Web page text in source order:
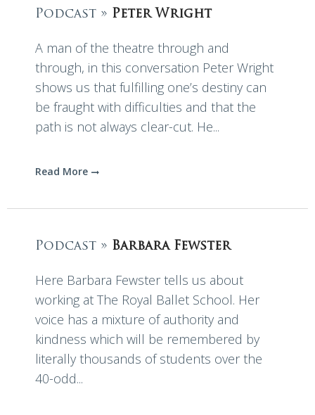
Podcast » Peter Wright
A man of the theatre through and
through, in this conversation Peter Wright
shows us that fulfilling one’s destiny can
be fraught with difficulties and that the
path is not always clear-cut. He...
Read More
Podcast » Barbara Fewster
Here Barbara Fewster tells us about
working at The Royal Ballet School. Her
voice has a mixture of authority and
kindness which will be remembered by
literally thousands of students over the
40-odd...